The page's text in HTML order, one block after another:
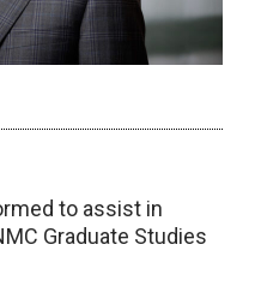
to assist in
Graduate Studies